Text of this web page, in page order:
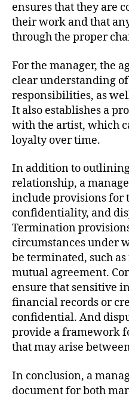
ensures that they are
their work and that
through the proper
For the manager, the
clear understanding
responsibilities, as
It also establishes a
with the artist, which
loyalty over time.
In addition to
relationship, a
include provisions for
confidentiality, and
Termination
circumstances under
be terminated, such
mutual agreement.
ensure that sensitive
financial records or
confidential. And
provide a framework
that may arise
In conclusion, a
document for both